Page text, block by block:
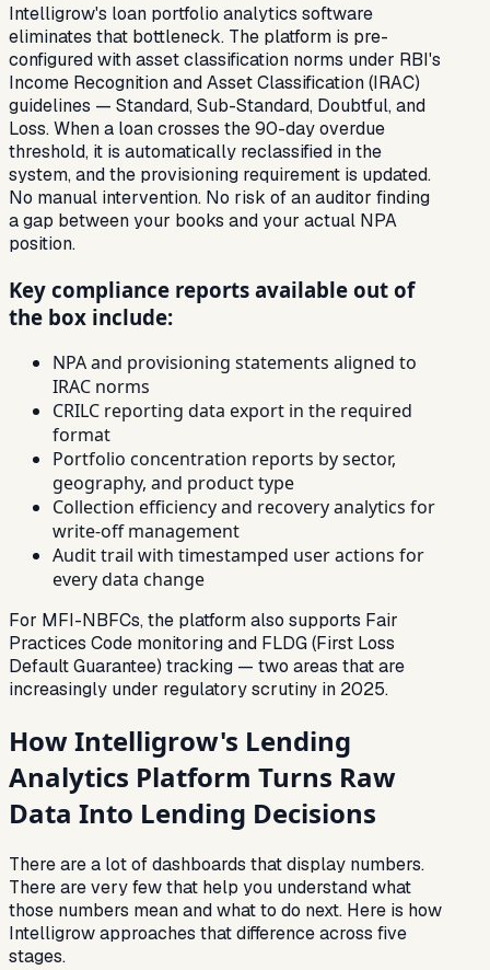
Intelligrow's loan portfolio analytics software
eliminates that bottleneck. The platform is pre-
configured with asset classification norms under RBI's
Income Recognition and Asset Classification (IRAC)
guidelines — Standard, Sub-Standard, Doubtful, and
Loss. When a loan crosses the 90-day overdue
threshold, it is automatically reclassified in the
system, and the provisioning requirement is updated.
No manual intervention. No risk of an auditor finding
a gap between your books and your actual NPA
position.
Key compliance reports available out of
the box include:
NPA and provisioning statements aligned to
IRAC norms
CRILC reporting data export in the required
format
Portfolio concentration reports by sector,
geography, and product type
Collection efficiency and recovery analytics for
write-off management
Audit trail with timestamped user actions for
every data change
For MFI-NBFCs, the platform also supports Fair
Practices Code monitoring and FLDG (First Loss
Default Guarantee) tracking — two areas that are
increasingly under regulatory scrutiny in 2025.
How Intelligrow's Lending
Analytics Platform Turns Raw
Data Into Lending Decisions
There are a lot of dashboards that display numbers.
There are very few that help you understand what
those numbers mean and what to do next. Here is how
Intelligrow approaches that difference across five
stages.